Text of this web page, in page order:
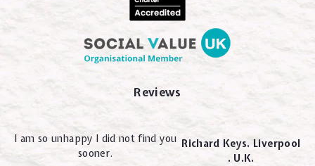
Reviews
I am so unhappy I did not find you
sooner.
Richard Keys. Liverpool
. U.K.